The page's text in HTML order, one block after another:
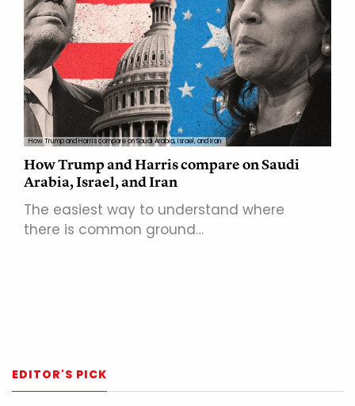
How Trump and Harris compare on Saudi Arabia, Israel, and Iran
How Trump and Harris compare on Saudi
Arabia, Israel, and Iran
The easiest way to understand where
there is common ground…
EDITOR'S PICK